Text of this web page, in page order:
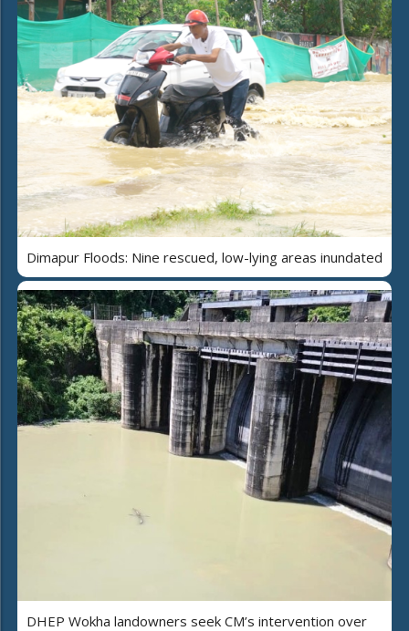
Dimapur Floods: Nine rescued, low-lying areas inundated
DHEP Wokha landowners seek CM’s intervention over